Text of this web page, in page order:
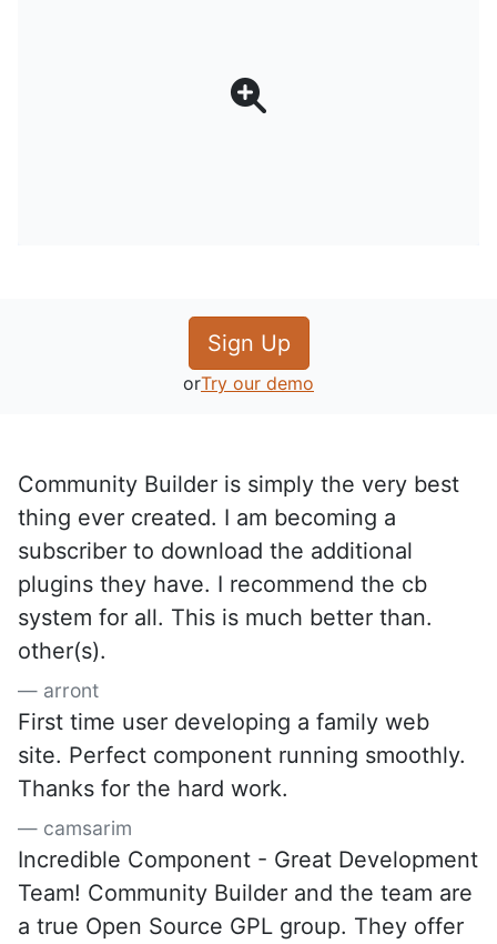
Sign Up
orTry our demo
Community Builder is simply the very best
thing ever created. I am becoming a
subscriber to download the additional
plugins they have. I recommend the cb
system for all. This is much better than.
other(s).
arront
First time user developing a family web
site. Perfect component running smoothly.
Thanks for the hard work.
camsarim
Incredible Component - Great Development
Team! Community Builder and the team are
a true Open Source GPL group. They offer